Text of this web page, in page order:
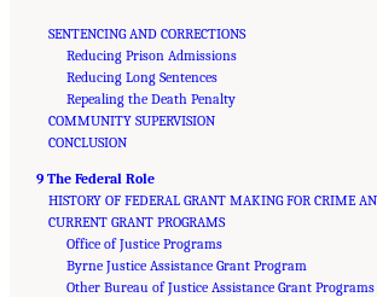
SENTENCING AND CORRECTIONS
Reducing Prison Admissions
Reducing Long Sentences
Repealing the Death Penalty
COMMUNITY SUPERVISION
CONCLUSION
9 The Federal Role
HISTORY OF FEDERAL GRANT MAKING FOR CRIME
CURRENT GRANT PROGRAMS
Office of Justice Programs
Byrne Justice Assistance Grant Program
Other Bureau of Justice Assistance Grant Programs